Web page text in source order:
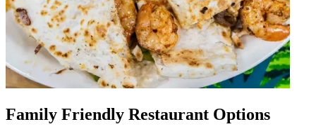
Family Friendly Restaurant Options